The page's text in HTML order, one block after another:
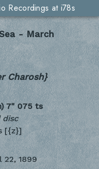
Recordings at i78s
- March
Charosh}
7" 075 ts
disc
[{z}]
22, 1899